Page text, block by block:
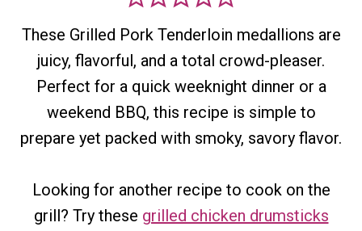
These Grilled Pork Tenderloin medallions are
juicy, flavorful, and a total crowd-pleaser.
Perfect for a quick weeknight dinner or a
weekend BBQ, this recipe is simple to
prepare yet packed with smoky, savory flavor.
Looking for another recipe to cook on the
grill? Try these grilled chicken drumsticks